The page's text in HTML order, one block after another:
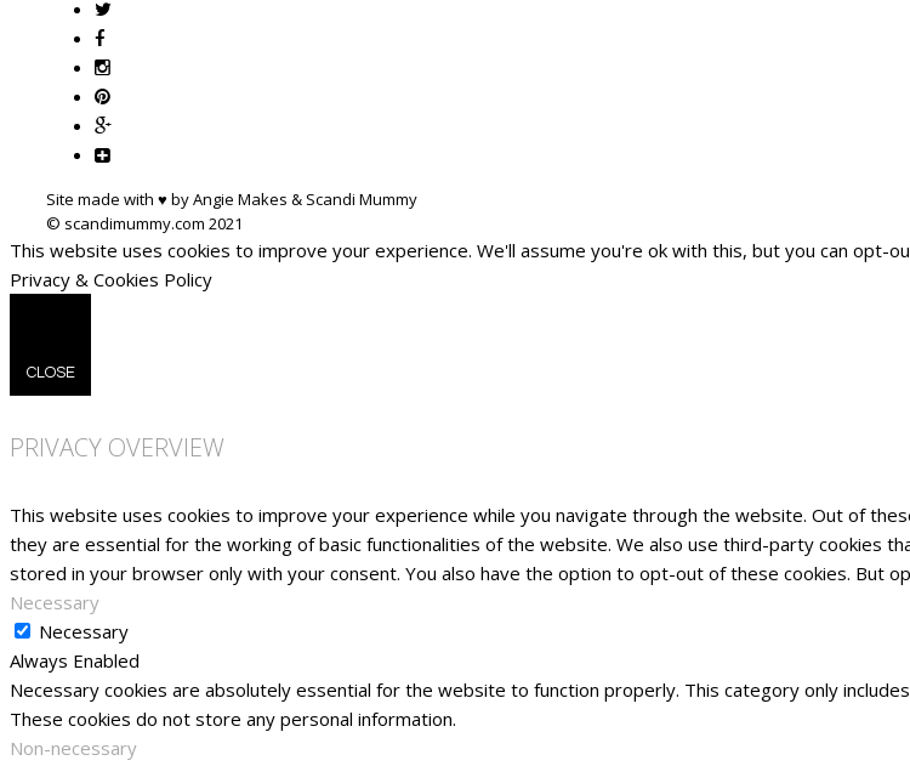
Site made with ♥ by Angie Makes & Scandi Mummy
This website uses cookies to improve your experience. We'll assume you're ok with this, but you can opt-
Privacy & Cookies Policy
CLOSE
PRIVACY OVERVIEW
This website uses cookies to improve your experience while you navigate through the website. Out of
they are essential for the working of basic functionalities of the website. We also use third-party cookies
stored in your browser only with your consent. You also have the option to opt-out of these cookies. But
Necessary
Necessary
Always Enabled
Necessary cookies are absolutely essential for the website to function properly. This category only
These cookies do not store any personal information.
Non-necessary